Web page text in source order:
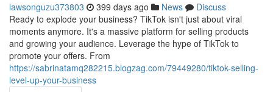
lawsonguzu373803 399 days ago News
Discuss
Ready to explode your business? TikTok isn't just about viral
moments anymore. It's a massive platform for selling products
and growing your audience. Leverage the hype of TikTok to
promote your offers. From
https://sabrinatamq282215.blogzag.com/79449280/tiktok-selling-
level-up-your-business